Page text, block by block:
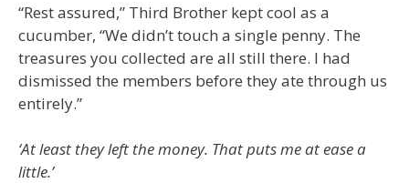
“Rest assured,” Third Brother kept cool as a
cucumber, “We didn’t touch a single penny. The
treasures you collected are all still there. I had
dismissed the members before they ate through us
entirely.”
‘At least they left the money. That puts me at ease a
little.’